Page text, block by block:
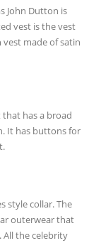
John Dutton is
vest is the vest
made of satin
has a broad
It has buttons for
style collar. The
outerwear that
All the celebrity